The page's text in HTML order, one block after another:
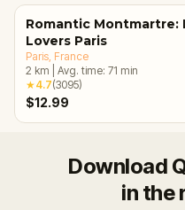
Romantic Montmartre:
Lovers Paris
Paris , France
2 km Avg. time: 71 min
★4.7(3095)
$12.99
Download
in the